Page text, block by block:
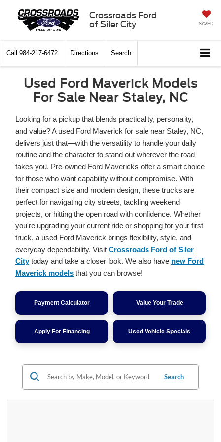
Crossroads Ford
of Siler City
SAVED
Call 984-217-6472 Directions Search
Used Ford Maverick Models
For Sale Near Staley, NC
Looking for a pickup that blends practicality, personality,
and value? A used Ford Maverick for sale near Staley, NC,
delivers just that—with the versatility to handle your daily
routine and the character to stand out wherever the road
takes you. Pre-owned Ford Mavericks offer a smart choice
for those who want capability without compromise. With
their compact size and modern design, these trucks are
perfect for navigating city streets, tackling weekend
projects, or hitting the open road with confidence. Whether
you're upgrading your current ride or shopping for your first
truck, a used Ford Maverick brings flexibility, style, and
everyday dependability. Visit Crossroads Ford of Siler
Citytoday and take a closer look. We also have new Ford
Maverick models that you can browse!
Payment Calculator Value Your Trade
Apply For Financing Used Vehicle Specials
Search